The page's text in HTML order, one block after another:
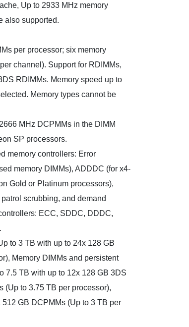
Up to 2933 MHz memory
also supported.
per processor; six memory
channel). Support for RDIMMs,
RDIMMs. Memory speed up to
Memory types cannot be
MHz DCPMMs in the DIMM
SP processors.
memory controllers: Error
memory DIMMs), ADDDC (for x4-
Gold or Platinum processors),
scrubbing, and demand
ECC, SDDC, DDDC,
to 3 TB with up to 24x 128 GB
Memory DIMMs and persistent
7.5 TB with up to 12x 128 GB 3DS
(Up to 3.75 TB per processor),
GB DCPMMs (Up to 3 TB per